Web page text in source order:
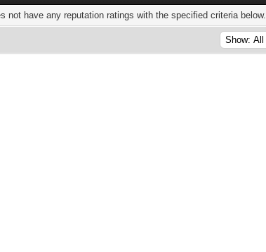
not have any reputation ratings with the specified criteria below.